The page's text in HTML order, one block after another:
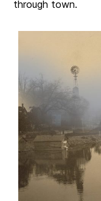
through town.